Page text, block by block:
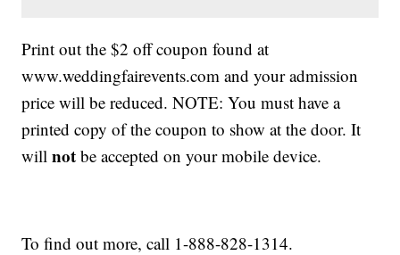
Print out the $2 off coupon found at
www.weddingfairevents.com and your admission
price will be reduced. NOTE: You must have a
printed copy of the coupon to show at the door. It
willnot be accepted on your mobile device.
To find out more, call 1-888-828-1314.